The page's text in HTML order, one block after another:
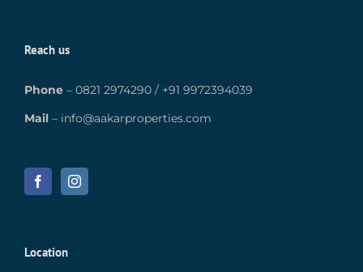
Reach us
Phone – 0821 2974290 / +91 9972394039
Mail – info@aakarproperties.com
Location